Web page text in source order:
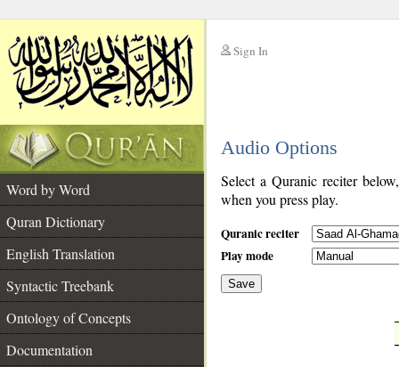
Sign In
Audio Options
Word by Word
Quran Dictionary
English Translation
Syntactic Treebank
Ontology of Concepts
Documentation
Select a Quranic reciter
when you press play.
Quranic reciter
Play mode
Save